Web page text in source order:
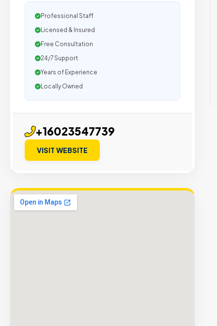
Professional Staff
Licensed & Insured
Free Consultation
24/7 Support
Years of Experience
Locally Owned
+16023547739
VISIT WEBSITE